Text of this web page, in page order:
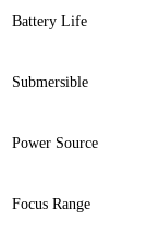
Battery Life
Submersible
Power Source
Focus Range